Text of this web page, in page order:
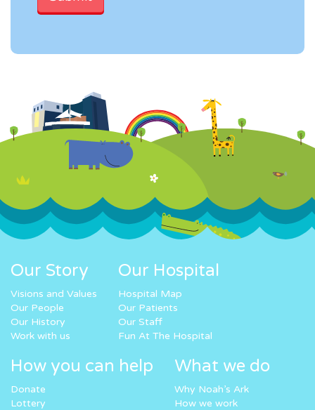
Our Story
Visions and Values
Our People
Our History
Work with us
Our Hospital
Hospital Map
Our Patients
Our Staff
Fun At The Hospital
How you can help
Donate
Lottery
What we do
Why Noah’s Ark
How we work